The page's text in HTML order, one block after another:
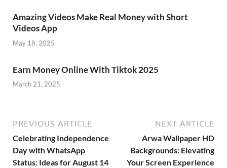
Amazing Videos Make Real Money with Short
Videos App
May 18, 2025
Earn Money Online With Tiktok 2025
March 21, 2025
PREVIOUS ARTICLE
Celebrating Independence
Day with WhatsApp
Status: Ideas for August 14
NEXT ARTICLE
Arwa Wallpaper HD
Backgrounds: Elevating
Your Screen Experience